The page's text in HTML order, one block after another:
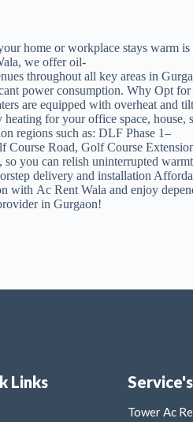
home or workplace stays
we offer oil-
throughout all key areas in
power consumption. Why Opt
are equipped with overheat
for your office space,
regions such as: DLF Phase 1–
Road, Golf Course
you can relish uninterrupted
delivery and installation
Ac Rent Wala and enjoy
in Gurgaon!
Links Service's
Tower Ac